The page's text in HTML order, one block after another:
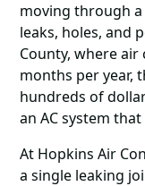
moving through
leaks, holes, and
County, where
months per year,
hundreds of
an AC system
At Hopkins Air
a single leaking